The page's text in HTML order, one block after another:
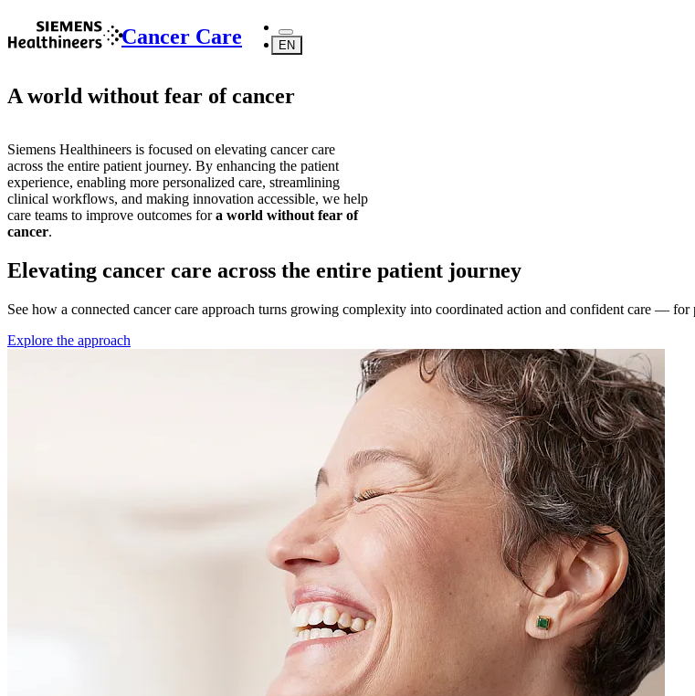
Cancer Care EN
A world without fear of cancer
Siemens Healthineers is focused on elevating cancer care
across the entire patient journey. By enhancing the patient
experience, enabling more personalized care, streamlining
clinical workflows, and making innovation accessible, we help
care teams to improve outcomes fora world without fear of
cancer.
Elevating cancer care across the entire patient journey
See how a connected cancer care approach turns growing complexity into coordinated action and confident care — for
Explore the approach